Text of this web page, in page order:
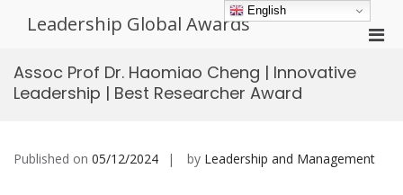
Leadership Global Awards
Assoc Prof Dr. Haomiao Cheng | Innovative
Leadership | Best Researcher Award
Published on 05/12/2024 by Leadership and Management
English